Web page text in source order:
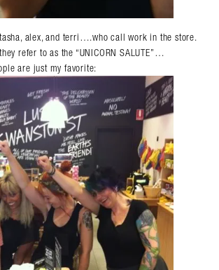
alex, and terri….who call work in the store.
refer to as the “UNICORN SALUTE”…
are just my favorite: